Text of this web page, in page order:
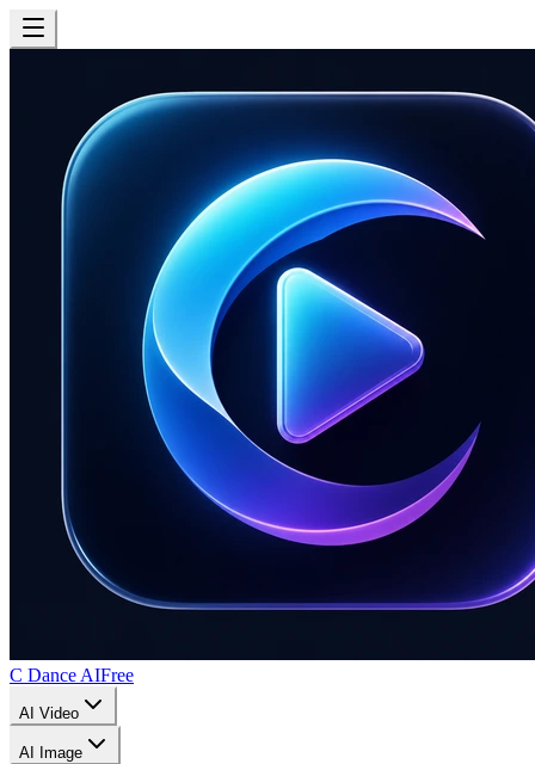
C Dance AIFree
AI Video
AI Image